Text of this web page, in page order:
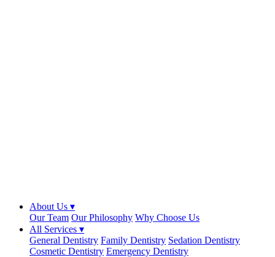
About Us ▾
Our Team Our Philosophy Why Choose Us
All Services ▾
General Dentistry Family Dentistry Sedation Dentistry
Cosmetic Dentistry Emergency Dentistry